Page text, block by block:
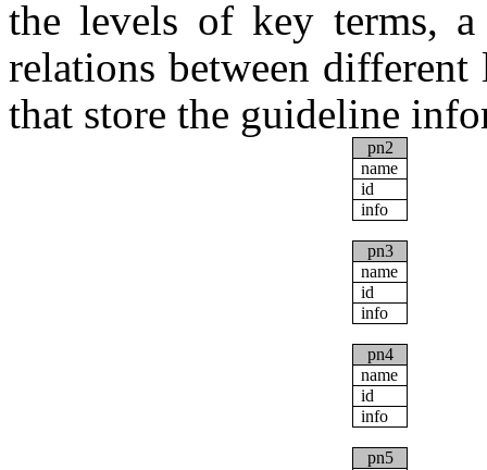
the levels of key terms,
relations between
that store the guideline
pn2
name
id
info
pn3
name
id
info
pn4
name
id
info
pn5